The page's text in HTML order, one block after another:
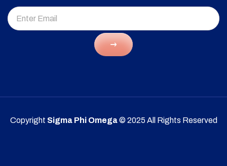
Copyright Sigma Phi Omega© 2025 All Rights Reserved